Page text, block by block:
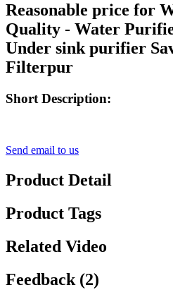
Reasonable price for
Quality - Water
Under sink purifier
Filterpur
Short Description:
Send email to us
Product Detail
Product Tags
Related Video
Feedback (2)